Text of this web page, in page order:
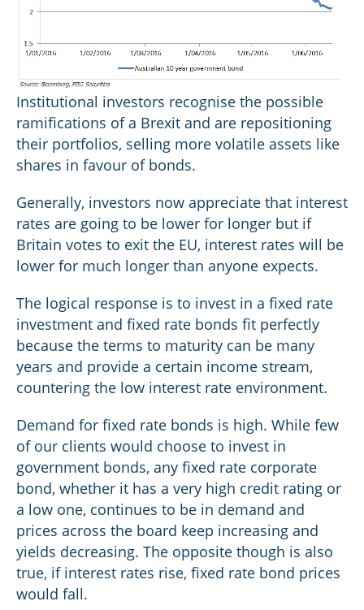
Institutional investors recognise the possible
ramifications of a Brexit and are repositioning
their portfolios, selling more volatile assets like
shares in favour of bonds.
Generally, investors now appreciate that interest
rates are going to be lower for longer but if
Britain votes to exit the EU, interest rates will be
lower for much longer than anyone expects.
The logical response is to invest in a fixed rate
investment and fixed rate bonds fit perfectly
because the terms to maturity can be many
years and provide a certain income stream,
countering the low interest rate environment.
Demand for fixed rate bonds is high. While few
of our clients would choose to invest in
government bonds, any fixed rate corporate
bond, whether it has a very high credit rating or
a low one, continues to be in demand and
prices across the board keep increasing and
yields decreasing. The opposite though is also
true, if interest rates rise, fixed rate bond prices
would fall.